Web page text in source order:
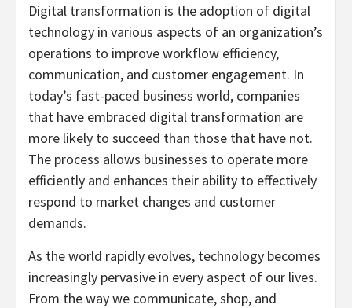
Digital transformation is the adoption of digital
technology in various aspects of an organization’s
operations to improve workflow efficiency,
communication, and customer engagement. In
today’s fast-paced business world, companies
that have embraced digital transformation are
more likely to succeed than those that have not.
The process allows businesses to operate more
efficiently and enhances their ability to effectively
respond to market changes and customer
demands.
As the world rapidly evolves, technology becomes
increasingly pervasive in every aspect of our lives.
From the way we communicate, shop, and